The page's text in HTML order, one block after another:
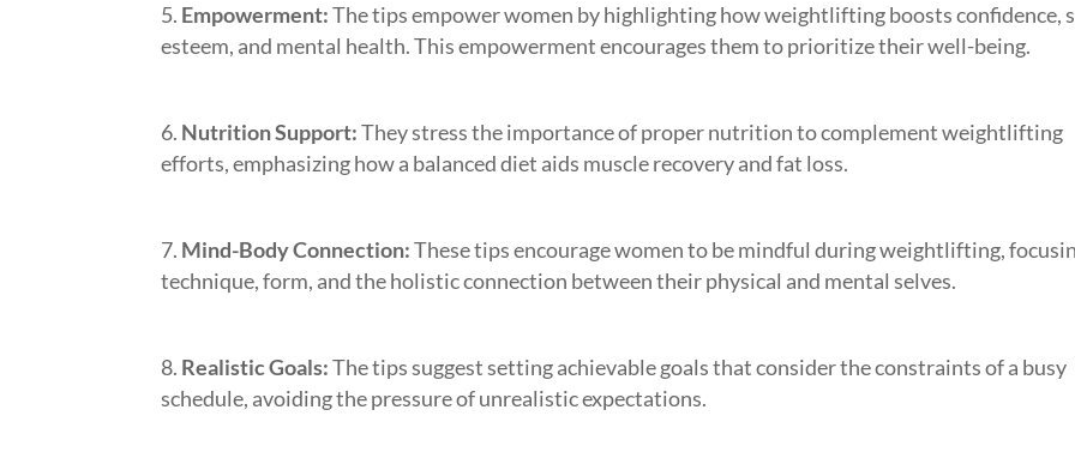
Empowerment:The tips empower women by highlighting how weightlifting boosts confidence,
esteem, and mental health. This empowerment encourages them to prioritize their well-being.
Nutrition Support:They stress the importance of proper nutrition to complement weightlifting
efforts, emphasizing how a balanced diet aids muscle recovery and fat loss.
Mind-Body Connection:These tips encourage women to be mindful during weightlifting,
technique, form, and the holistic connection between their physical and mental selves.
Realistic Goals:The tips suggest setting achievable goals that consider the constraints of a busy
schedule, avoiding the pressure of unrealistic expectations.